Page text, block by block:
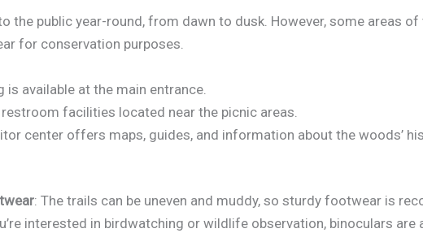
the public year-round, from dawn to dusk. However, some areas
for conservation purposes.
is available at the main entrance.
restroom facilities located near the picnic areas.
center offers maps, guides, and information about the woods’
: The trails can be uneven and muddy, so sturdy footwear is
interested in birdwatching or wildlife observation, binoculars are